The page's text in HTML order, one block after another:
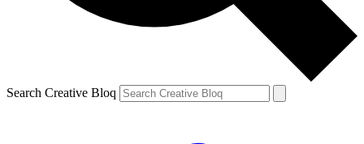
Search Creative Bloq